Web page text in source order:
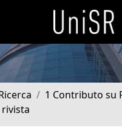
1 Contributo su